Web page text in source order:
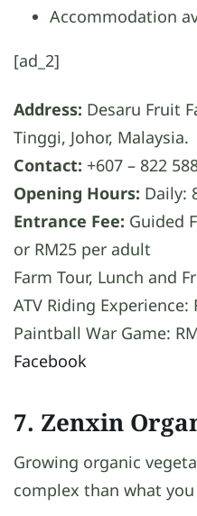
Accommodation
[ad_2]
Address: Desaru Fruit
Tinggi, Johor, Malaysia.
Contact: +607 – 822
Opening Hours: Daily:
Entrance Fee: Guided
or RM25 per adult
Farm Tour, Lunch and
ATV Riding Experience:
Paintball War Game:
Facebook
7. Zenxin
Growing organic
complex than what